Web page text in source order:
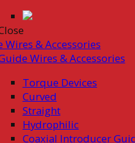
Wires & Accessories
Wires & Accessories
Torque Devices
Curved
Straight
Hydrophilic
Coaxial Introducer